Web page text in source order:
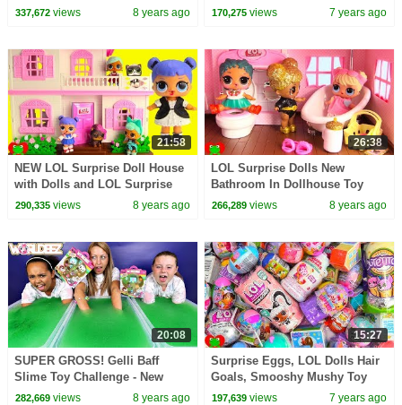
Toy Video
337,672views 8 years ago 170,275 views 7 years ago
21:58
NEW LOL Surprise Doll House
with Dolls and LOL Surprise
Pets Toy Video
290,335views 8 years ago
26:38
LOL Surprise Dolls New
Bathroom In Dollhouse Toy
Video
266,289 views 8 years ago
20:08
SUPER GROSS! Gelli Baff
Slime Toy Challenge - New
Worldeez Surprise Toys
282,669views 8 years ago
15:27
Surprise Eggs, LOL Dolls Hair
Goals, Smooshy Mushy Toy
Surprises
197,639 views 7 years ago